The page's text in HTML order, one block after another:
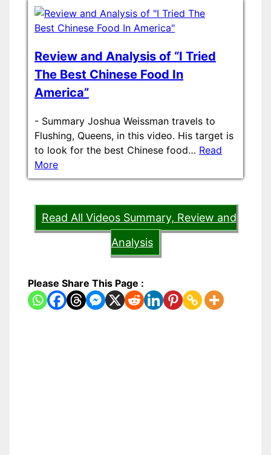
Review and Analysis of “I Tried
The Best Chinese Food In
America”
- Summary Joshua Weissman travels to
Flushing, Queens, in this video. His target is
to look for the best Chinese food… Read
More
Read All Videos Summary, Review and
Analysis
Please Share This Page :